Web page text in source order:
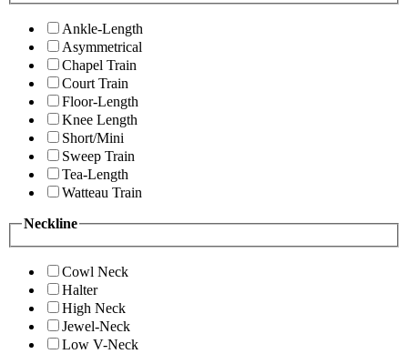
Ankle-Length
Asymmetrical
Chapel Train
Court Train
Floor-Length
Knee Length
Short/Mini
Sweep Train
Tea-Length
Watteau Train
Neckline
Cowl Neck
Halter
High Neck
Jewel-Neck
Low V-Neck